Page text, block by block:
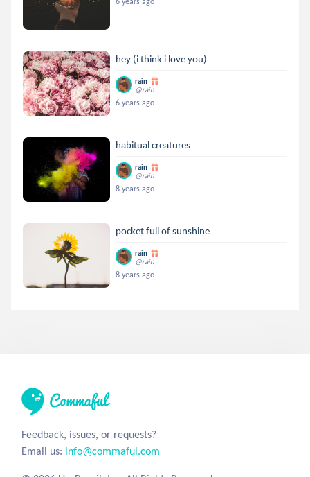
hey (i think i love you)
rain
@rain
6 years ago
habitual creatures
rain
@rain
8 years ago
pocket full of sunshine
rain
@rain
8 years ago
Feedback, issues, or requests?
Email us: info@commaful.com